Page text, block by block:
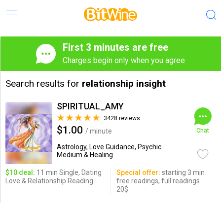
First 3 minutes are free
Charges begin only when you agree
Search results for relationship insight
SPIRITUAL_AMY
3428 reviews
$1.00 / minute
Astrology, Love Guidance, Psychic
Medium & Healing
Chat
$10 deal: 11 min Single, Dating
Love & Relationship Reading
Special offer: starting 3 min
free readings, full readings
20$